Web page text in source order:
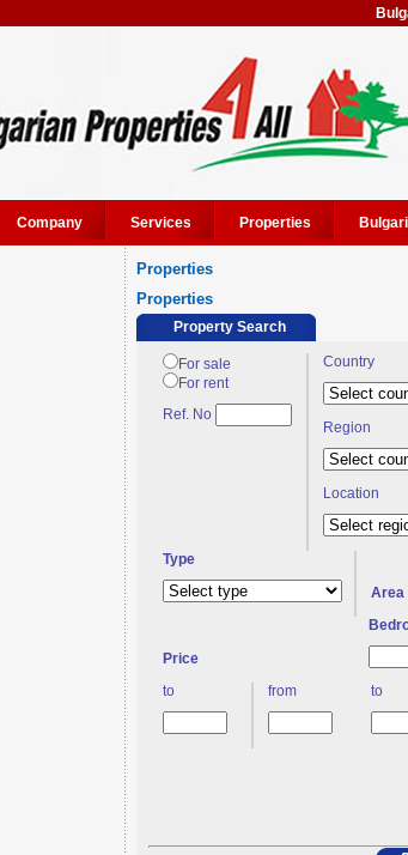
Company Services Properties
Properties
Properties
Property Search
For sale
For rent
Ref. No
Country
Region
Location
Type
Area
Price
to from to